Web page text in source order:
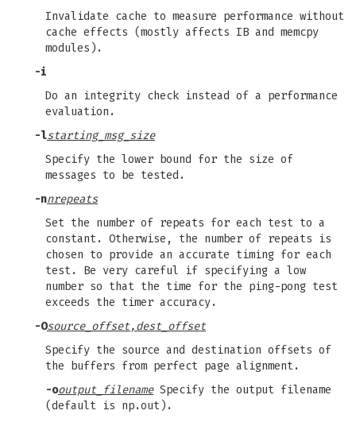
Invalidate cache to measure performance without
cache effects (mostly affects IB and memcpy
modules).
-i
Do an integrity check instead of a performance
evaluation.
-lstarting_msg_size
Specify the lower bound for the size of
messages to be tested.
-nnrepeats
Set the number of repeats for each test to a
constant. Otherwise, the number of repeats is
chosen to provide an accurate timing for each
test. Be very careful if specifying a low
number so that the time for the ping-pong test
exceeds the timer accuracy.
-Osource_offset,dest_offset
Specify the source and destination offsets of
the buffers from perfect page alignment.
-ooutput_filenameSpecify the output filename
(default is np.out).